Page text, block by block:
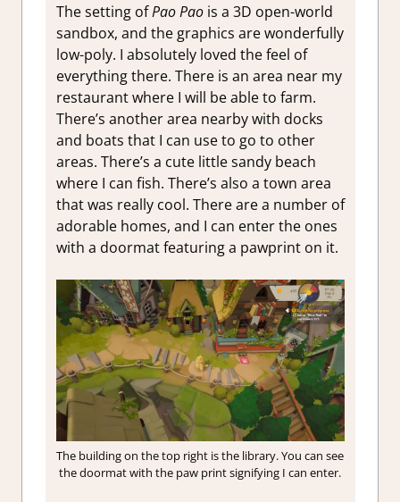
The setting ofPao Paois a 3D open-world
sandbox, and the graphics are wonderfully
low-poly. I absolutely loved the feel of
everything there. There is an area near my
restaurant where I will be able to farm.
There’s another area nearby with docks
and boats that I can use to go to other
areas. There’s a cute little sandy beach
where I can fish. There’s also a town area
that was really cool. There are a number of
adorable homes, and I can enter the ones
with a doormat featuring a pawprint on it.
The building on the top right is the library. You can see
the doormat with the paw print signifying I can enter.